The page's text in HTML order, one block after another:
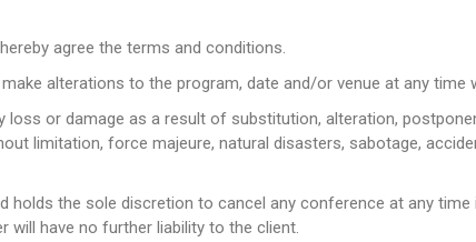
agree the terms and conditions.
alterations to the program, date and/or venue at any time
loss or damage as a result of substitution, alteration,
limitation, force majeure, natural disasters, sabotage,
holds the sole discretion to cancel any conference at any
will have no further liability to the client.